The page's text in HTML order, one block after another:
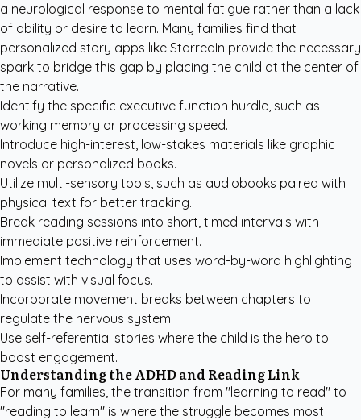
a neurological response to mental fatigue rather than a lack
of ability or desire to learn. Many families find that
personalized story apps like StarredIn provide the necessary
spark to bridge this gap by placing the child at the center of
the narrative.
Identify the specific executive function hurdle, such as
working memory or processing speed.
Introduce high-interest, low-stakes materials like graphic
novels or personalized books.
Utilize multi-sensory tools, such as audiobooks paired with
physical text for better tracking.
Break reading sessions into short, timed intervals with
immediate positive reinforcement.
Implement technology that uses word-by-word highlighting
to assist with visual focus.
Incorporate movement breaks between chapters to
regulate the nervous system.
Use self-referential stories where the child is the hero to
boost engagement.
Understanding the ADHD and Reading Link
For many families, the transition from "learning to read" to
"reading to learn" is where the struggle becomes most